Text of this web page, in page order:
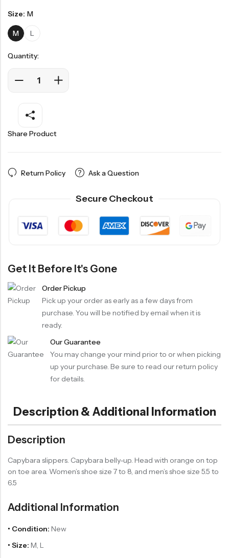
Size: M
M L
Quantity:
Share Product
Return Policy Ask a Question
Secure Checkout
Get It Before It's Gone
Order Pickup
Pick up your order as early as a few days from
purchase. You will be notified by email when it is
ready.
Our Guarantee
You may change your mind prior to or when picking
up your purchase. Be sure to read our return policy
for details.
Description & Additional Information
Description
Capybara slippers. Capybara belly-up. Head with orange on top
on toe area. Women’s shoe size 7 to 8, and men’s shoe size 5.5 to
6.5
Additional Information
• Condition: New
• Size: M, L